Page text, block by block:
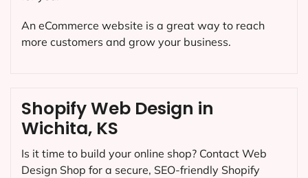
Shopify Web Design in
Wichita, KS
Is it time to build your online shop? Contact Web
Design Shop for a secure, SEO-friendly Shopify
An eCommerce website is a great way to reach
more customers and grow your business.